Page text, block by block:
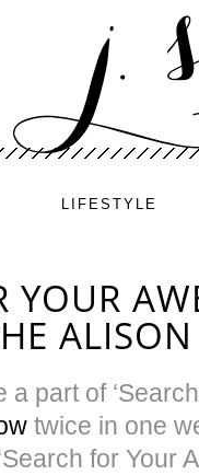
LIFESTYLE
YOUR
part of
twice in one
for Your